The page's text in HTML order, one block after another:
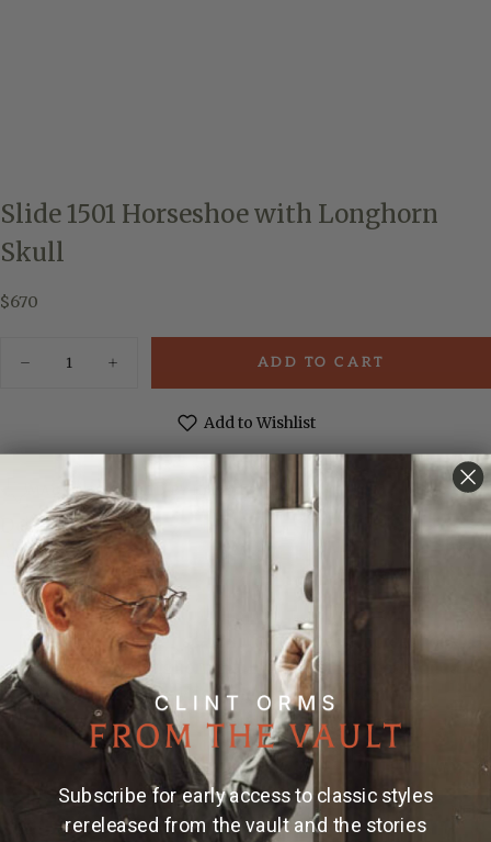
Slide 1501 Horseshoe with Longhorn
Skull
$670
Regular
$670
Decrease
Horseshoe
Longhorn
Increase
quantity
Horseshoe
Skull
ADD TO CART
Add to Wishlist
MADE & ENGRAVED BY HAND IN TEXAS
Details
Material & Care
This sterling silver scarf slide features a horseshoe
design with a longhorn skull prominently positioned
at its center and a wriggle-engraved background.
Subscribe for early access to classic styles
rereleased from the vault and the stories